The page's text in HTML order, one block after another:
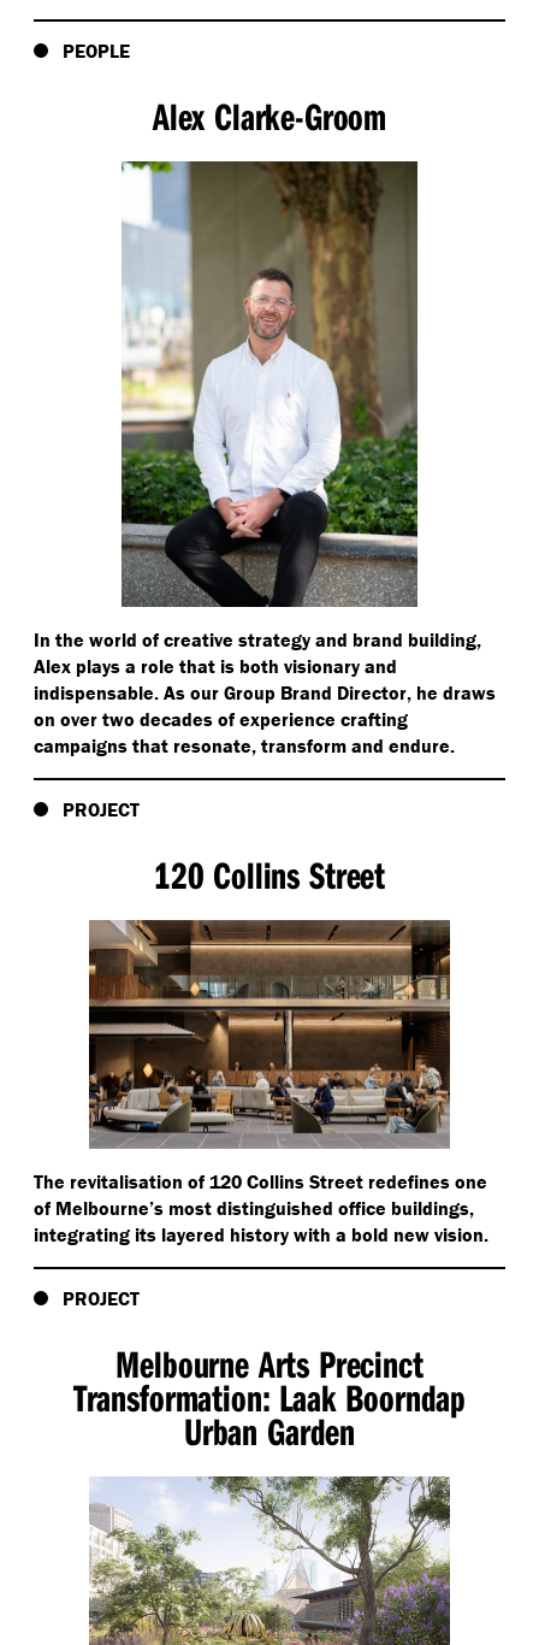
PEOPLE
Alex Clarke-Groom
In the world of creative strategy and brand building,
Alex plays a role that is both visionary and
indispensable. As our Group Brand Director, he draws
on over two decades of experience crafting
campaigns that resonate, transform and endure.
PROJECT
120 Collins Street
The revitalisation of 120 Collins Street redefines one
of Melbourne’s most distinguished office buildings,
integrating its layered history with a bold new vision.
PROJECT
Melbourne Arts Precinct
Transformation: Laak Boorndap
Urban Garden